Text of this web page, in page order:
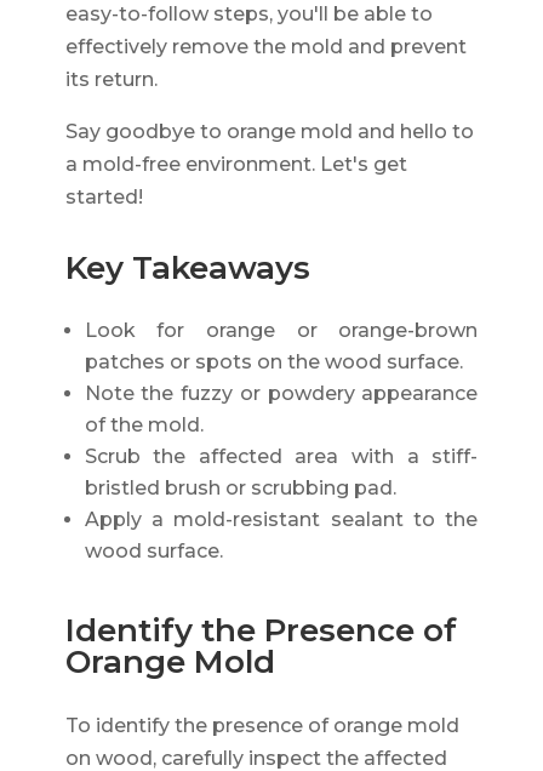
easy-to-follow steps, you'll be able to
effectively remove the mold and prevent
its return.
Say goodbye to orange mold and hello to
a mold-free environment. Let's get
started!
Key Takeaways
Look for orange or orange-brown
patches or spots on the wood surface.
Note the fuzzy or powdery appearance
of the mold.
Scrub the affected area with a stiff-
bristled brush or scrubbing pad.
Apply a mold-resistant sealant to the
wood surface.
Identify the Presence of
Orange Mold
To identify the presence of orange mold
on wood, carefully inspect the affected